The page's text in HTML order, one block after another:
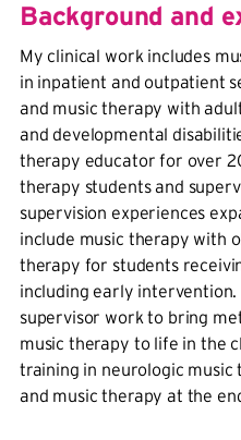
Background and
My clinical work includes
in inpatient and outpatient
and music therapy with
and developmental
therapy educator for over
therapy students and
supervision experiences
include music therapy with
therapy for students
including early
supervisor work to bring
music therapy to life in the
training in neurologic music
and music therapy at the